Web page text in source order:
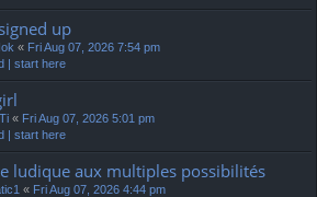
up
« Fri Aug 07, 2026 7:54 pm
| start here
« Fri Aug 07, 2026 5:01 pm
| start here
ludique aux multiples possibilités
« Fri Aug 07, 2026 4:44 pm